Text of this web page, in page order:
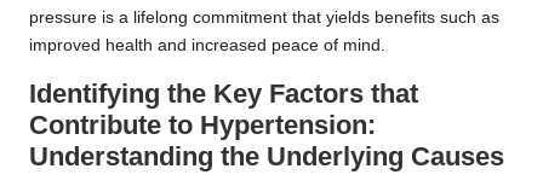
pressure is a lifelong commitment that yields benefits such as
improved health and increased peace of mind.
Identifying the Key Factors that
Contribute to Hypertension:
Understanding the Underlying Causes